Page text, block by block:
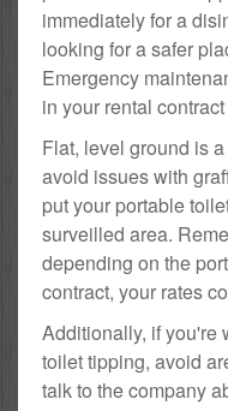
immediately for a
looking for a safer
Emergency
in your rental
Flat, level ground is
avoid issues with
put your portable
surveilled area.
depending on the
contract, your rates
Additionally, if you're
toilet tipping, avoid
talk to the company